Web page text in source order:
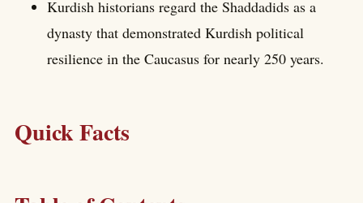
Kurdish historians regard the Shaddadids as a
dynasty that demonstrated Kurdish political
resilience in the Caucasus for nearly 250 years.
Quick Facts